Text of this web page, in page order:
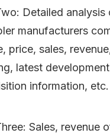
Detailed
manufacturers
price, sales,
latest
information, etc.
Sales, revenue